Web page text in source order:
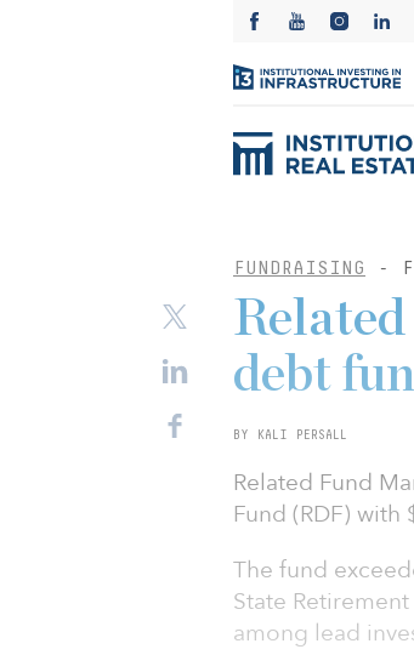
FUNDRAISING -
debt
BY KALI PERSALL
Related Fund
Fund (RDF)
The fund
State
among lead